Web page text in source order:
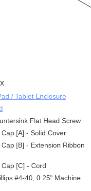
/ Tablet Enclosure
Flat Head Screw
[A] - Solid Cover
[B] - Extension Ribbon
[C] - Cord
#4-40, 0.25" Machine